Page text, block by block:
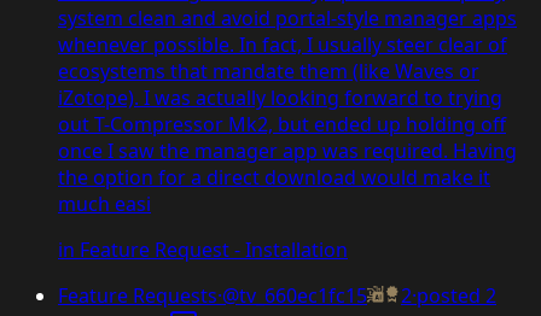
system clean and avoid portal-style manager apps
whenever possible. In fact, I usually steer clear of
ecosystems that mandate them (like Waves or
iZotope). I was actually looking forward to trying
out T-Compressor Mk2, but ended up holding off
once I saw the manager app was required. Having
the option for a direct download would make it
much easi
in Feature Request - Installation
Feature Requests·@tv_660ec1fc15 2·posted 2